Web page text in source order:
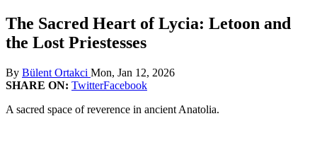
The Sacred Heart of Lycia: Letoon and
the Lost Priestesses
By Bülent Ortakci Mon, Jan 12, 2026
SHARE ON: TwitterFacebook
A sacred space of reverence in ancient Anatolia.